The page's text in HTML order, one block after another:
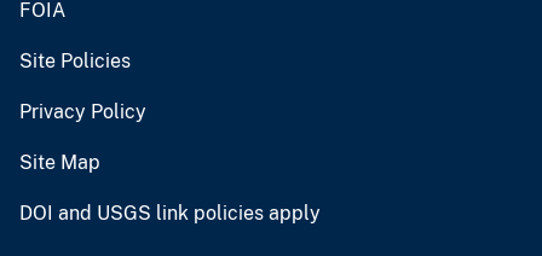
FOIA
Site Policies
Privacy Policy
Site Map
DOI and USGS link policies apply